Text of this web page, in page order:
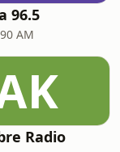
96.5
AM
Radio